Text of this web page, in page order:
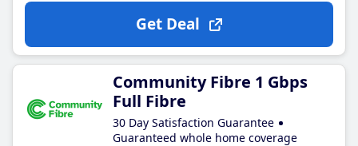
Get Deal
Community Fibre 1 Gbps
Full Fibre
30 Day Satisfaction Guarantee
Guaranteed whole home coverage